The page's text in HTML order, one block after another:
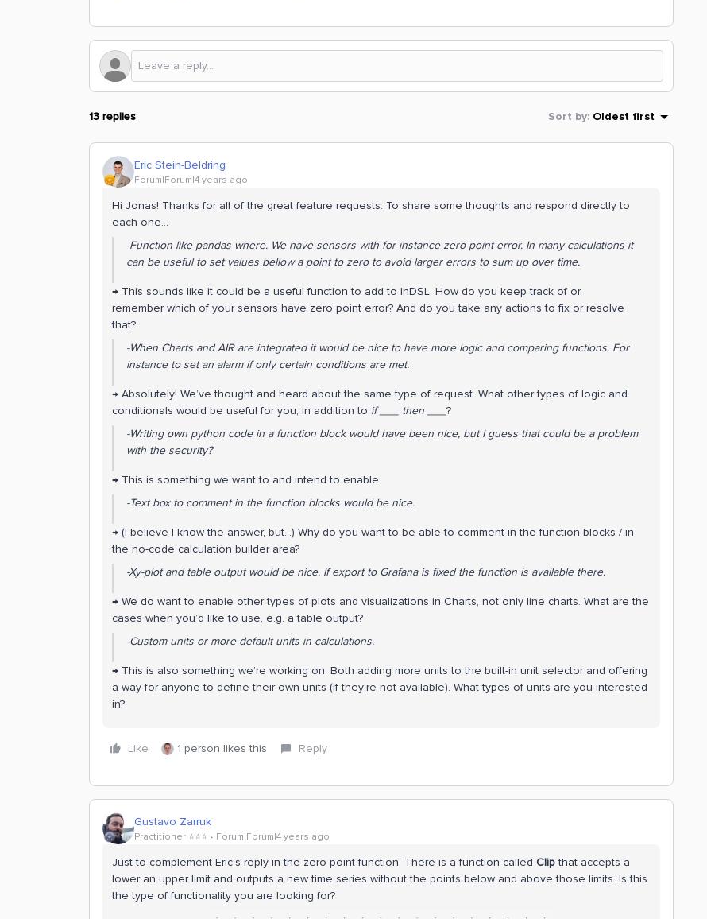
13 replies Sort by: Oldest first
Eric Stein-Beldring
Forum|Forum|4 years ago
Hi Jonas! Thanks for all of the great feature requests. To share some thoughts and respond directly to
each one…
-Function like pandas where. We have sensors with for instance zero point error. In many calculations it
can be useful to set values bellow a point to zero to avoid larger errors to sum up over time.
→ This sounds like it could be a useful function to add to InDSL. How do you keep track of or
remember which of your sensors have zero point error? And do you take any actions to fix or resolve
that?
-When Charts and AIR are integrated it would be nice to have more logic and comparing functions. For
instance to set an alarm if only certain conditions are met.
→ Absolutely! We’ve thought and heard about the same type of request. What other types of logic and
conditionals would be useful for you, in addition to if ___ then ___ ?
-Writing own python code in a function block would have been nice, but I guess that could be a problem
with the security?
→ This is something we want to and intend to enable.
-Text box to comment in the function blocks would be nice.
→ (I believe I know the answer, but...) Why do you want to be able to comment in the function blocks / in
the no-code calculation builder area?
-Xy-plot and table output would be nice. If export to Grafana is fixed the function is available there.
→ We do want to enable other types of plots and visualizations in Charts, not only line charts. What are the
cases when you’d like to use, e.g. a table output?
-Custom units or more default units in calculations.
→ This is also something we’re working on. Both adding more units to the built-in unit selector and offering
a way for anyone to define their own units (if they’re not available). What types of units are you interested
in?
Like 1 person likes this Reply
Gustavo Zarruk
Practitioner ⭐️⭐️⭐️ Forum|Forum|4 years ago
Just to complement Eric’s reply in the zero point function. There is a function called Clipthat accepts a
lower an upper limit and outputs a new time series without the points below and above those limits. Is this
the type of functionality you are looking for?